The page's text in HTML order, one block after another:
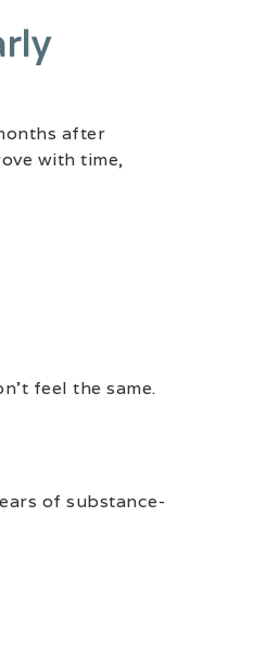
after
with time,
feel the same.
of substance-